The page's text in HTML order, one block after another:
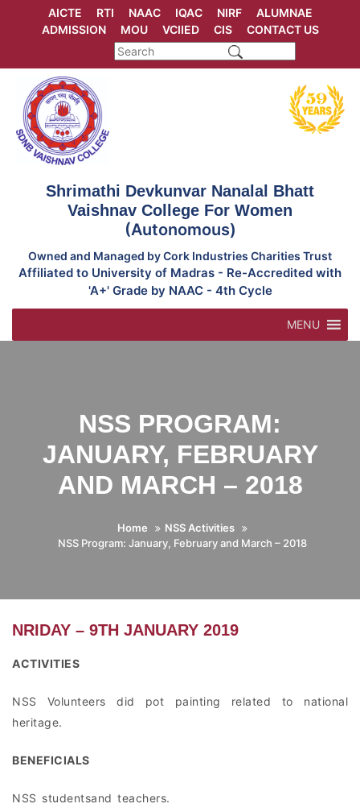
AICTE RTI NAAC IQAC NIRF
ALUMNAE
ADMISSION
MOU VCIIED CIS CONTACT US
Shrimathi Devkunvar Nanalal Bhatt
Vaishnav College For Women
(Autonomous)
Owned and Managed by Cork Industries Charities Trust
Affiliated to University of Madras - Re-Accredited with
'A+' Grade by NAAC - 4th Cycle
MENU
NSS PROGRAM:
JANUARY, FEBRUARY
AND MARCH – 2018
Home
NSS Activities
NSS Program: January, February and March – 2018
NRIDAY – 9TH JANUARY 2019
ACTIVITIES
NSS Volunteers did pot painting related to national
heritage.
BENEFICIALS
NSS studentsand teachers.